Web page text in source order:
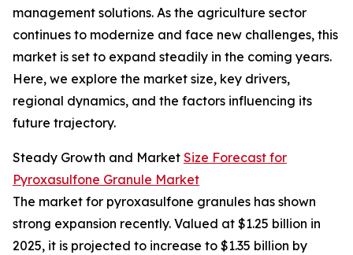
management solutions. As the agriculture sector
continues to modernize and face new challenges, this
market is set to expand steadily in the coming years.
Here, we explore the market size, key drivers,
regional dynamics, and the factors influencing its
future trajectory.
Steady Growth and Market Size Forecast for
Pyroxasulfone Granule Market
The market for pyroxasulfone granules has shown
strong expansion recently. Valued at $1.25 billion in
2025, it is projected to increase to $1.35 billion by